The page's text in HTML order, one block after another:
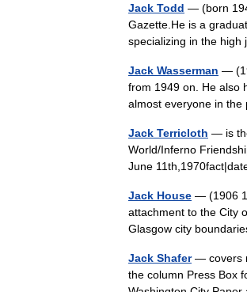
Jack Todd — (born
Gazette.He is a
specializing in the
Jack Wasserman —
from 1949 on. He also
almost everyone in
Jack Terricloth — is
World/Inferno
June
Jack House — (1906
attachment to the City
Glasgow city
Jack Shafer— covers
the column Press Box